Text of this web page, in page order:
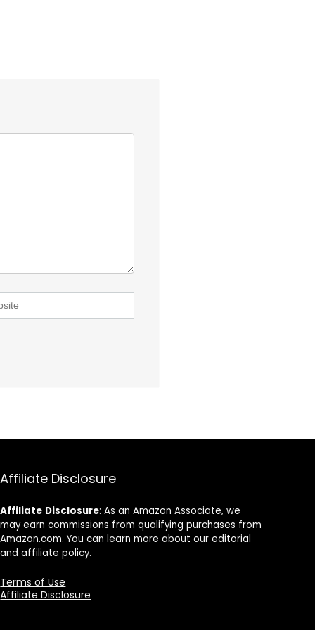
Affiliate Disclosure
Affiliate Disclosure: As an Amazon Associate, we
may earn commissions from qualifying purchases from
Amazon.com. You can learn more about our editorial
and affiliate policy.
Terms of Use
Affiliate Disclosure